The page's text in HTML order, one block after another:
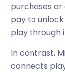
purchases or
pay to
play through
In contrast,
connects